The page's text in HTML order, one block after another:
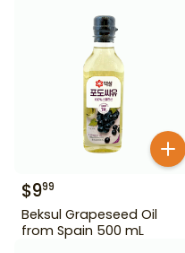
$999
Beksul Grapeseed Oil
from Spain 500 mL